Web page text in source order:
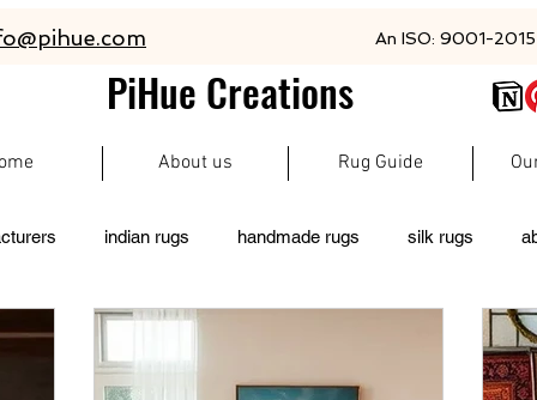
An ISO: 9001-
PiHue Creations
About us Rug Guide
indian rugs handmade rugs silk rugs
persian rugs woolen rugs